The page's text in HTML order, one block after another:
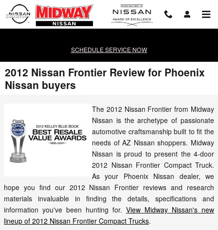
Skip to main content
Español
SCHEDULE SERVICE NOW
2012 Nissan Frontier Review for Phoenix
Nissan buyers
The 2012 Nissan Frontier from Midway
Nissan is the archetype of passionate
automotive craftsmanship built to fit the
needs of AZ Nissan shoppers. Midway
Nissan is proud to present the 4-door
2012 Nissan Frontier Compact Truck.
As your Phoenix Nissan dealer, we
hope you find our 2012 Nissan Frontier reviews and research
materials invaluable in finding the details, specifications and
information you've been hunting for. View Midway Nissan's new
lineup of 2012 Nissan Frontier Compact Trucks.